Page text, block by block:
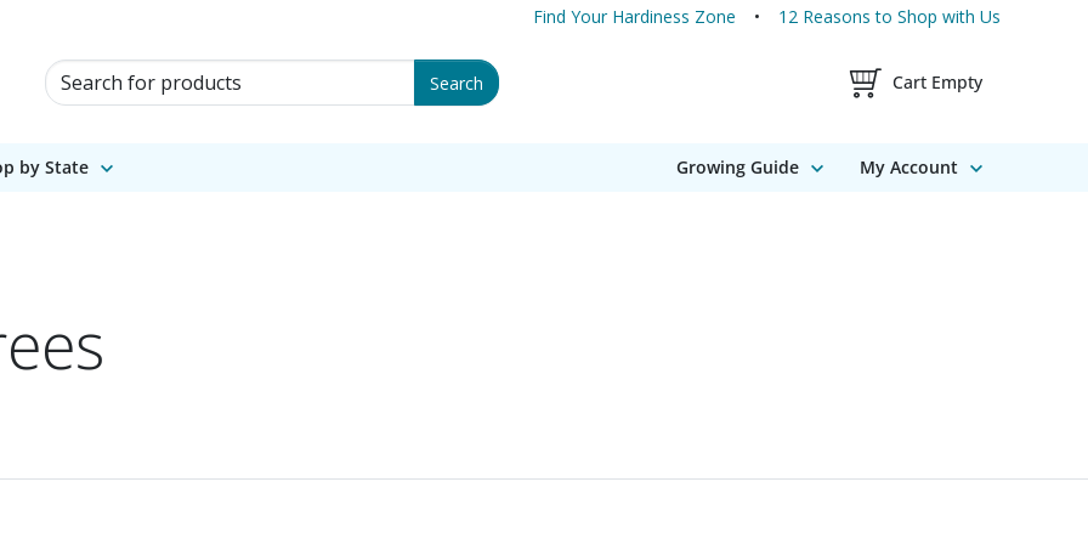
Find Your Hardiness Zone 12 Reasons to Shop with Us
Search for Products Search Shopping Cart
Cart Empty
by State Growing Guide My Account